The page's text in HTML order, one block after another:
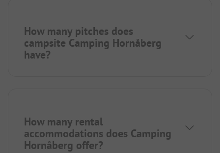
How many pitches does
campsite Camping Hornåberg
have?
How many rental
accommodations does Camping
Hornåberg offer?